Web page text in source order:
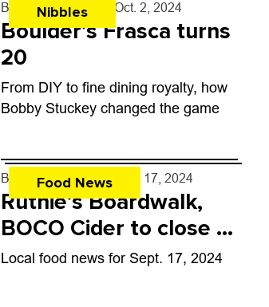
Nibbles
By John Lehndorff - Oct. 2, 2024
Boulder’s Frasca turns
20
From DIY to fine dining royalty, how
Bobby Stuckey changed the game
Food News
By John Lehndorff - Sep. 17, 2024
Ruthie’s Boardwalk,
BOCO Cider to close in
Boulder
Local food news for Sept. 17, 2024